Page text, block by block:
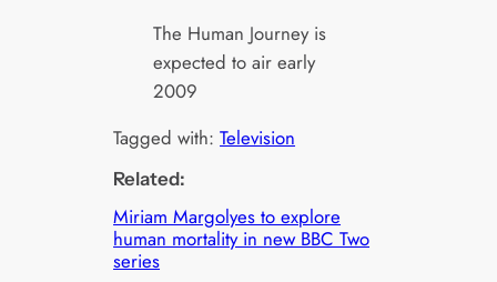
The Human Journey is
expected to air early
2009
Tagged with:Television
Related:
Miriam Margolyes to explore
human mortality in new BBC Two
series